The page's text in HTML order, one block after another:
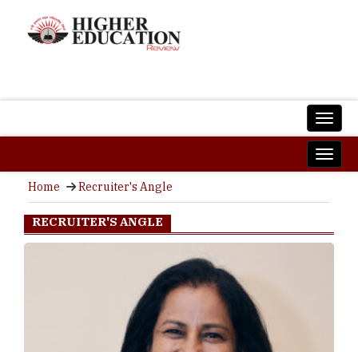
Home Recruiter's Angle
RECRUITER'S ANGLE